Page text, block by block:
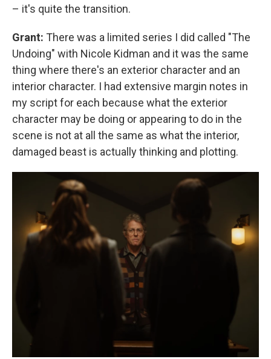
– it's quite the transition.
Grant: There was a limited series I did called "The
Undoing" with Nicole Kidman and it was the same
thing where there's an exterior character and an
interior character. I had extensive margin notes in
my script for each because what the exterior
character may be doing or appearing to do in the
scene is not at all the same as what the interior,
damaged beast is actually thinking and plotting.